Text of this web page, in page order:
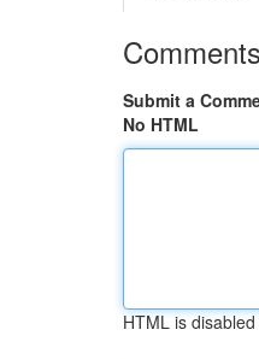
Comments
Submit a
No HTML
HTML is disabled